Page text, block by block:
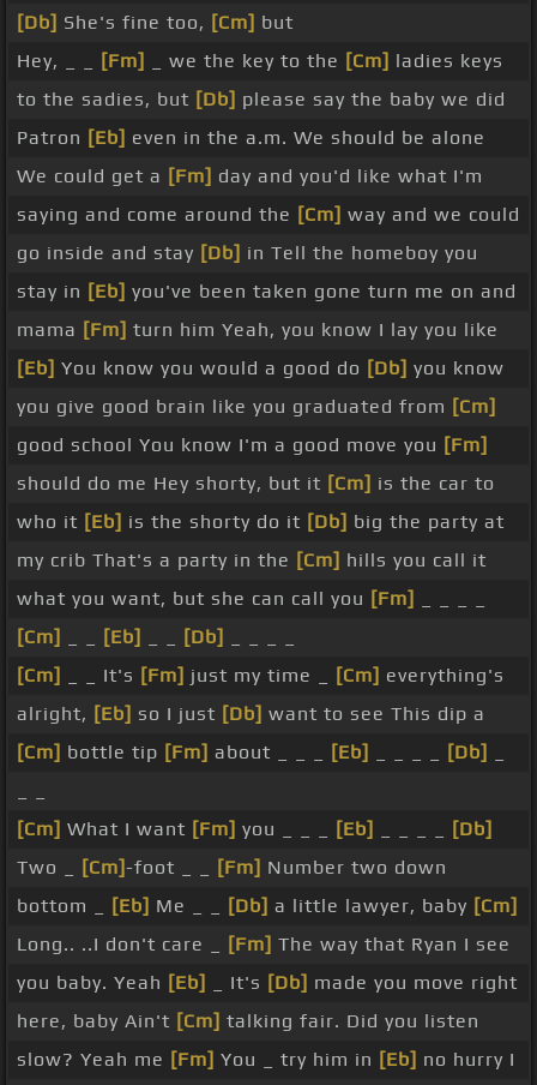
[Db] She's fine too, [Cm] but
Hey, _ _
[Fm] _ we the key to the [Cm] ladies keys
to the sadies, but [Db] please say the baby we did
Patron [Eb] even in the a.m. We should be alone
We could get a [Fm] day and you'd like what I'm
saying and come around the [Cm] way and we could
go inside and stay [Db] in Tell the homeboy you
stay in [Eb] you've been taken gone turn me on and
mama [Fm] turn him Yeah, you know I lay you like
[Eb] You know you would a good do [Db] you know
you give good brain like you graduated from [Cm]
good school You know I'm a good move you [Fm]
should do me Hey shorty, but it [Cm] is the car to
who it [Eb] is the shorty do it [Db] big the party at
my crib That's a party in the [Cm] hills you call it
what you want, but she can call you [Fm]
[Cm]
[Eb] [Db]
[Cm]
_ _ It's [Fm] just my time _ [Cm] everything's
alright, [Eb] so I just [Db] want to see This dip a
[Cm] bottle tip [Fm] about _ _ _ [Eb] [Db]
[Cm] What I want [Fm] you _ _ _ [Eb]
[Db]
Two _
[Cm]-foot _ _ [Fm] Number two down
bottom _
[Eb] Me _ _ [Db] a little lawyer, baby [Cm]
Long.. ..I don't care _
[Fm] The way that Ryan I see
you baby. Yeah [Eb] _ It's [Db] made you move right
here, baby Ain't [Cm] talking fair. Did you listen
slow? Yeah me [Fm] You _ try him in [Eb] no hurry I